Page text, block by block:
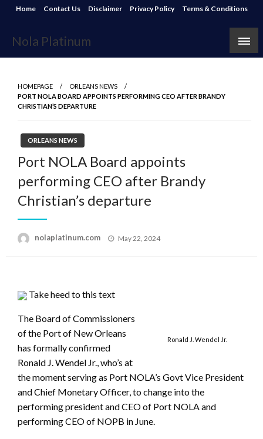
Skip
content
Home Contact Us Disclaimer Privacy Policy Terms & Conditions
Nola Platinum
HOMEPAGE
ORLEANS NEWS
PORT NOLA BOARD APPOINTS PERFORMING CEO AFTER BRANDY
CHRISTIAN’S DEPARTURE
ORLEANS NEWS
Port NOLA Board appoints
performing CEO after Brandy
Christian’s departure
nolaplatinum.com
Posted
May 22, 2024
Take heed to this text
Ronald J. Wendel Jr.
The Board of Commissioners
of the Port of New Orleans
has formally confirmed
Ronald J. Wendel Jr., who’s at
the moment serving as Port NOLA’s Govt Vice President
and Chief Monetary Officer, to change into the
performing president and CEO of Port NOLA and
performing CEO of NOPB in June.